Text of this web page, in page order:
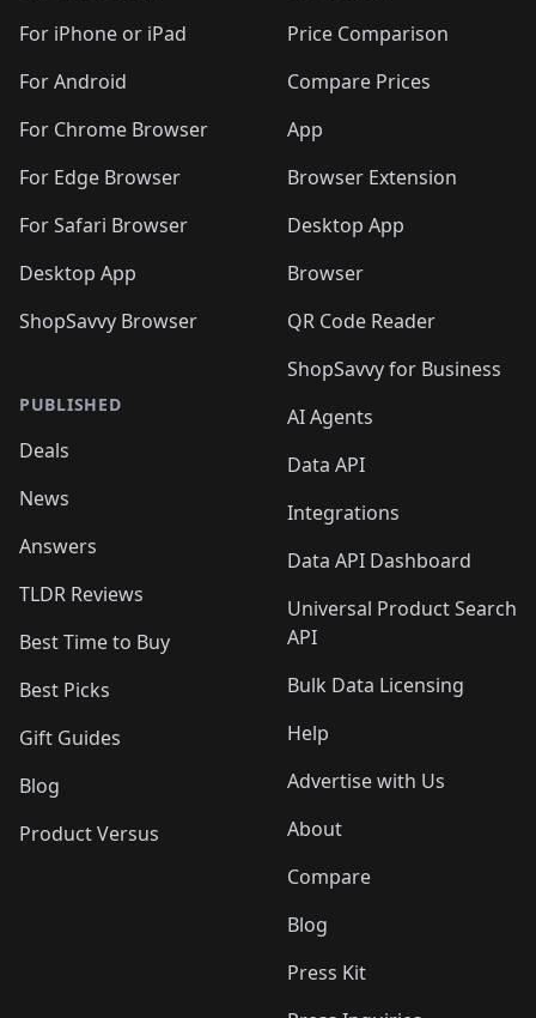
For iPhone or iPad
For Android
For Chrome Browser
For Edge Browser
For Safari Browser
Desktop App
ShopSavvy Browser
PUBLISHED
Deals
News
Answers
TLDR Reviews
Best Time to Buy
Best Picks
Gift Guides
Blog
Product Versus
Price Comparison
Compare Prices
App
Browser Extension
Desktop App
Browser
QR Code Reader
ShopSavvy for Business
AI Agents
Data API
Integrations
Data API Dashboard
Universal Product Search
API
Bulk Data Licensing
Help
Advertise with Us
About
Compare
Blog
Press Kit